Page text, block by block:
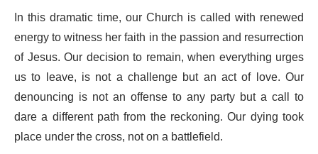
In this dramatic time, our Church is called with renewed
energy to witness her faith in the passion and resurrection
of Jesus. Our decision to remain, when everything urges
us to leave, is not a challenge but an act of love. Our
denouncing is not an offense to any party but a call to
dare a different path from the reckoning. Our dying took
place under the cross, not on a battlefield.